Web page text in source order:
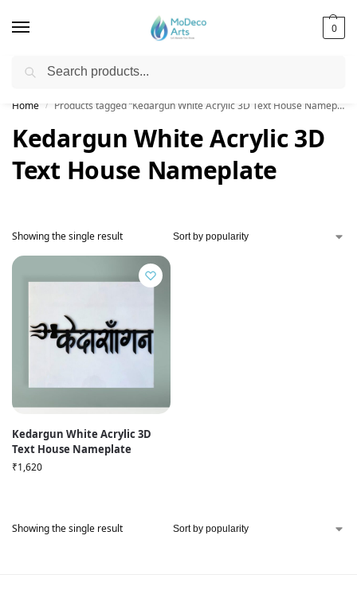
0
Free Shipping on All Orders!
Home / Products tagged “Kedargun White Acrylic 3D Text House Nameplate”
Kedargun White Acrylic 3D
Text House Nameplate
Showing the single result
Kedargun White Acrylic 3D
Text House Nameplate
₹1,620
Showing the single result